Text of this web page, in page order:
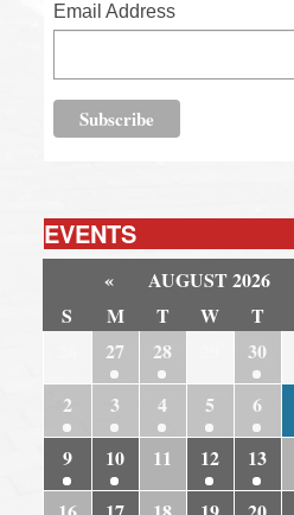
Email Address
EVENTS
« AUGUST 2026
S
M T W T
27 28 30
2
3 4 5 6
9
10 11 12 13